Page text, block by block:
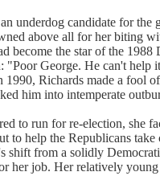
underdog candidate for
above all for her biting
become the star of the
"Poor George. He can't
1990, Richards made a fool
him into intemperate
to run for re-election, she
to help the Republicans
shift from a solidly
her job. Her relatively